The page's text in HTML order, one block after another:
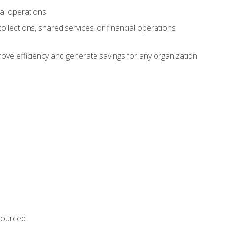
operations
shared services, or financial operations
efficiency and generate savings for any organization